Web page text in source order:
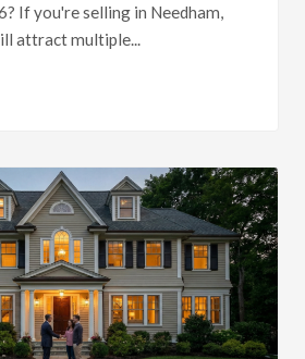
If you're selling in Needham,
attract multiple...